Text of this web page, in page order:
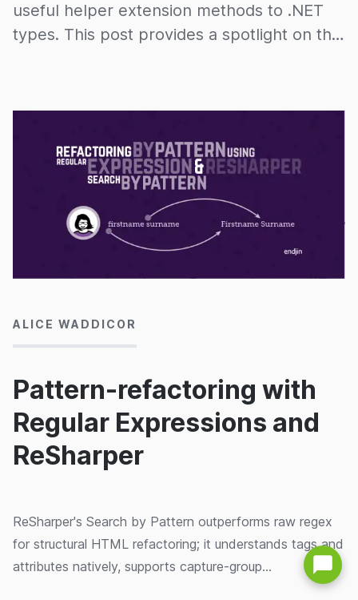
useful helper extension methods to .NET
types. This post provides a spotlight on the
Pattern-refactoring with
Regular Expressions and
ReSharper
ALICE WADDICOR
ReSharper's Search by Pattern outperforms raw regex
for structural HTML refactoring; it understands tags and
attributes natively, supports capture-group
replacements, and lets you save patterns for reuse.